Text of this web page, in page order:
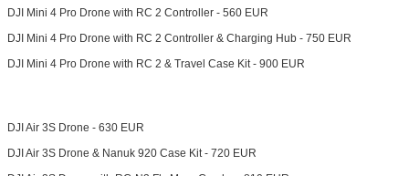
DJI Mini 4 Pro Drone with RC 2 Controller - 560 EUR
DJI Mini 4 Pro Drone with RC 2 Controller & Charging Hub - 750 EUR
DJI Mini 4 Pro Drone with RC 2 & Travel Case Kit - 900 EUR
DJI Air 3S Drone - 630 EUR
DJI Air 3S Drone & Nanuk 920 Case Kit - 720 EUR